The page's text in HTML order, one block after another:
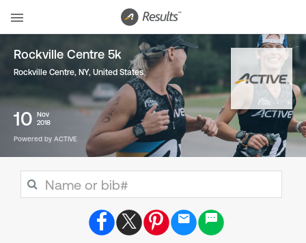
Rockville Centre 5k
Rockville Centre, NY, United States
10
Nov
2018
Powered by ACTIVE